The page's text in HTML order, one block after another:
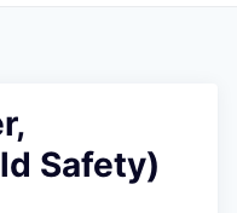
Safety)